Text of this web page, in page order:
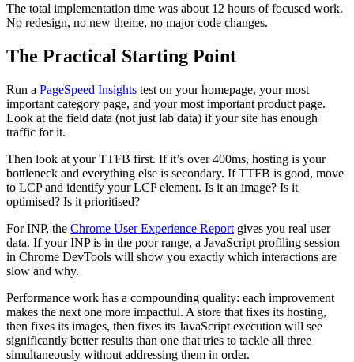
The total implementation time was about 12 hours of focused work.
No redesign, no new theme, no major code changes.
The Practical Starting Point
Run a PageSpeed Insights test on your homepage, your most
important category page, and your most important product page.
Look at the field data (not just lab data) if your site has enough
traffic for it.
Then look at your TTFB first. If it’s over 400ms, hosting is your
bottleneck and everything else is secondary. If TTFB is good, move
to LCP and identify your LCP element. Is it an image? Is it
optimised? Is it prioritised?
For INP, the Chrome User Experience Report gives you real user
data. If your INP is in the poor range, a JavaScript profiling session
in Chrome DevTools will show you exactly which interactions are
slow and why.
Performance work has a compounding quality: each improvement
makes the next one more impactful. A store that fixes its hosting,
then fixes its images, then fixes its JavaScript execution will see
significantly better results than one that tries to tackle all three
simultaneously without addressing them in order.